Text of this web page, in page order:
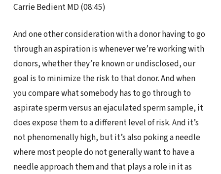
Carrie Bedient MD (08:45)
And one other consideration with a donor having to go
through an aspiration is whenever we’re working with
donors, whether they’re known or undisclosed, our
goal is to minimize the risk to that donor. And when
you compare what somebody has to go through to
aspirate sperm versus an ejaculated sperm sample, it
does expose them to a different level of risk. And it’s
not phenomenally high, but it’s also poking a needle
where most people do not generally want to have a
needle approach them and that plays a role in it as